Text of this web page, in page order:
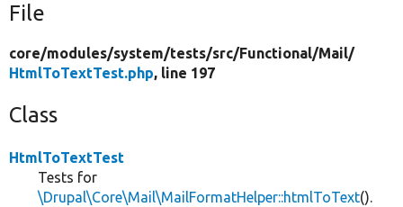
File
core/modules/system/tests/src/Functional/Mail/
HtmlToTextTest.php, line 197
Class
HtmlToTextTest
Tests for
\Drupal\Core\Mail\MailFormatHelper::htmlToText().